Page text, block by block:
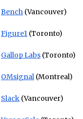
Bench(Vancouver)
Figure1(Toronto)
Gallop Labs(Toronto)
OMsignal(Montreal)
Slack(Vancouver)